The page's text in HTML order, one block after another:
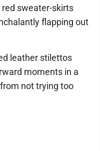
sweater-skirts
flapping out
leather stilettos
moments in a
not trying too